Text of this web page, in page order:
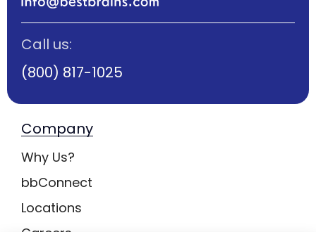
Call us:
(800) 817-1025
Company
Why Us?
bbConnect
Locations